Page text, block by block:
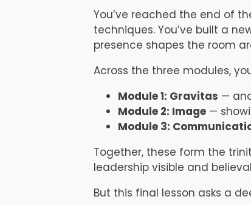
You’ve reached the end of
techniques. You’ve built a
presence shapes the room
Across the three modules,
Module 1: Gravitas —
Module 2: Image —
Module 3:
Together, these form the
leadership visible and
But this final lesson asks a